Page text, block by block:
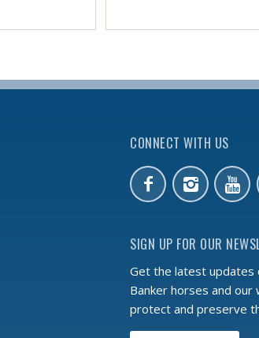
CONNECT WITH US
SIGN UP FOR OUR
Get the latest updates
Banker horses and our
protect and preserve